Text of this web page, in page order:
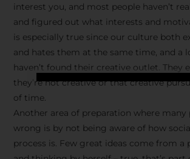
interest you, and most people haven’t
and figured out what interests and
is especially true since our culture both
and hates them at the same time, and a
haven’t found their creative outlet. They
they’re not creative or that creative
of time.
Another area of preparation where many
wrong is by not being aware of how
process is. Few great ideas come from a